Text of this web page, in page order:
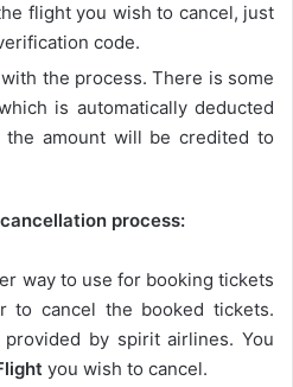
flight you wish to cancel, just
code.
the process. There is some
is automatically deducted
amount will be credited to
process:
way to use for booking tickets
to cancel the booked tickets.
by spirit airlines. You
you wish to cancel.